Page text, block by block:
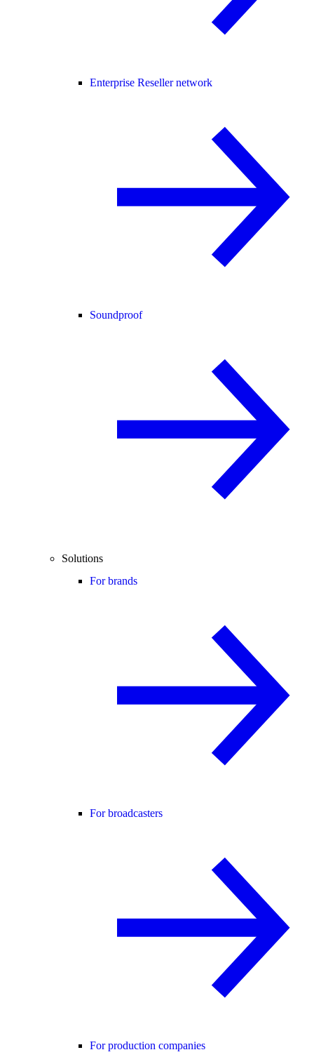
Enterprise Reseller network
Soundproof
Solutions
For brands
For broadcasters
For production companies